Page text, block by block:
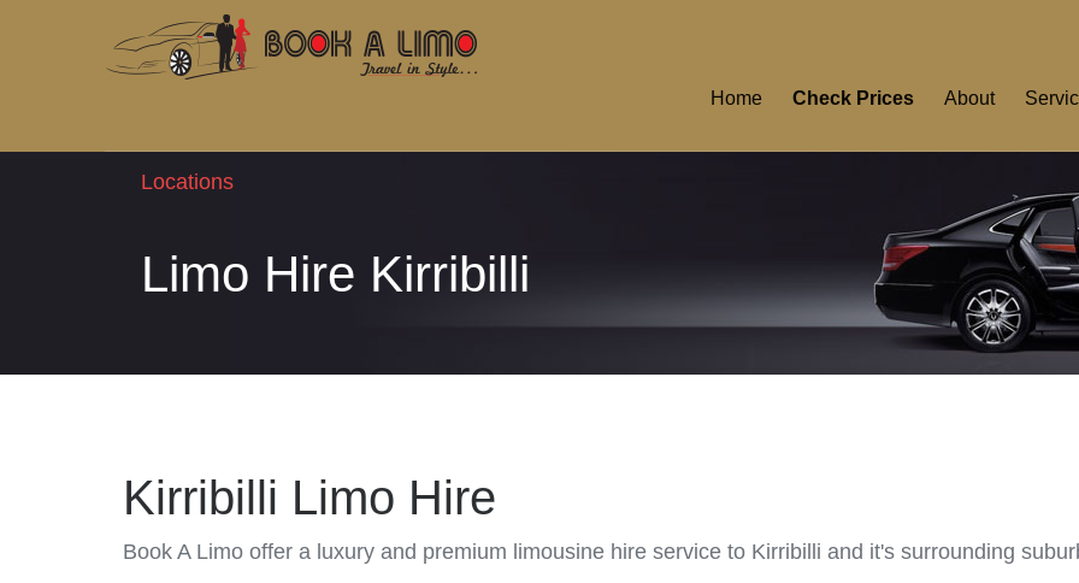
Home Check Prices About
Locations
Limo Hire Kirribilli
Kirribilli Limo Hire
Book A Limo offer a luxury and premium limousine hire service to Kirribilli and it's surrounding